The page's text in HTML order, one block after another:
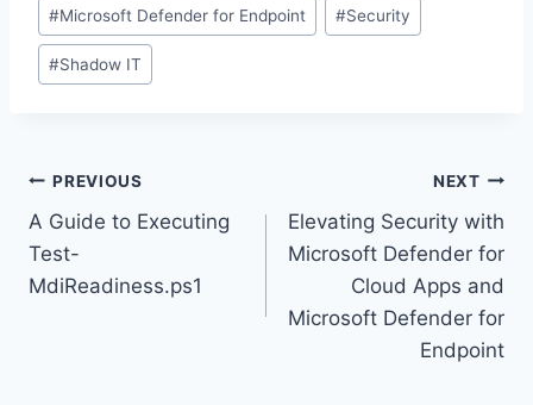
#Microsoft Defender for Endpoint #Security
#Shadow IT
Post
navigation
PREVIOUS
A Guide to Executing
Test-
MdiReadiness.ps1
NEXT
Elevating Security with
Microsoft Defender for
Cloud Apps and
Microsoft Defender for
Endpoint